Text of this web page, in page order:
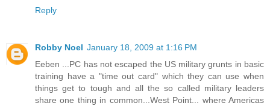
Reply
Robby Noel January 18, 2009 at 1:16 PM
Eeben ...PC has not escaped the US military grunts in basic
training have a "time out card" which they can use when
things get to tough and all the so called military leaders
share one thing in common...West Point... where Americas